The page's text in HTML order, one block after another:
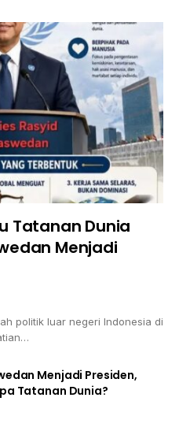
Tatanan Dunia
Menjadi
politik luar negeri Indonesia di
Menjadi Presiden,
Tatanan Dunia?